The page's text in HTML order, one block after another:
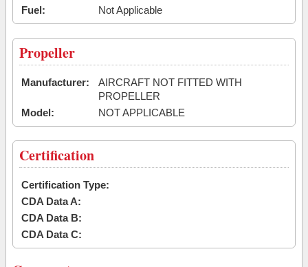
Fuel:
Not Applicable
Propeller
Manufacturer:
AIRCRAFT NOT FITTED WITH
PROPELLER
Model:
NOT APPLICABLE
Certification
Certification Type:
CDA Data A:
CDA Data B:
CDA Data C: